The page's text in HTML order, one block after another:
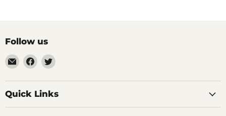
Follow us
Email
Impulse
Creations
Comics
Find
us
on
Facebook
Find
on
Twitter
Quick Links